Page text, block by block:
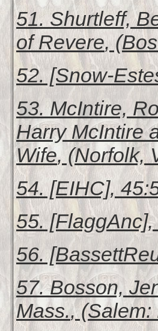
51. Shurtleff,
of Revere,
52. [Snow-
53. McIntire,
Harry McIntire
Wife, (Norfolk,
54. [EIHC],
55.
56.
57. Bosson,
Mass., (Salem: